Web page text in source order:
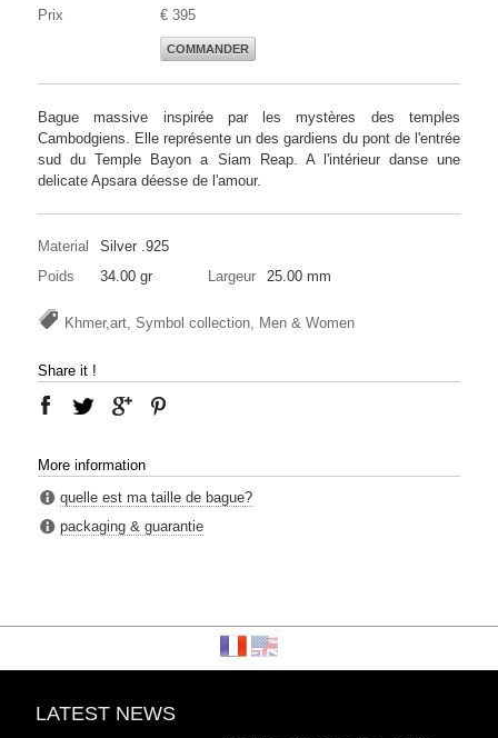
Prix
€ 395
COMMANDER
Bague massive inspirée par les mystères des temples
Cambodgiens. Elle représente un des gardiens du pont de l'entrée
sud du Temple Bayon a Siam Reap. A l'intérieur danse une
delicate Apsara déesse de l'amour.
Material
Silver .925
Poids
34.00 gr Largeur 25.00 mm
Khmer,art, Symbol collection, Men & Women
Share it !
More information
quelle est ma taille de bague?
packaging & guarantie
LATEST NEWS